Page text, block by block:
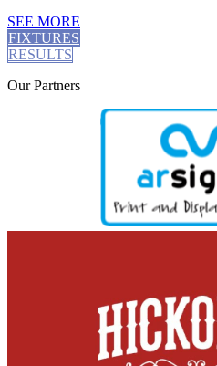
SEE MORE
FIXTURES
RESULTS
OurPartners